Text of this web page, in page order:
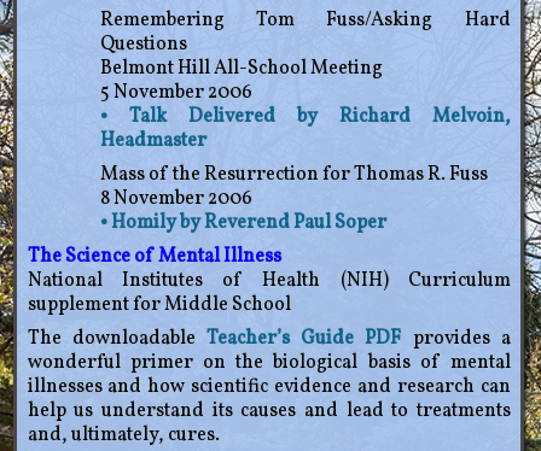
Remembering Tom Fuss/Asking Hard
Questions
Belmont Hill All-School Meeting
5 November 2006
• Talk Delivered by Richard Melvoin,
Headmaster
Mass of the Resurrection for Thomas R. Fuss
8 November 2006
• Homily by Reverend Paul Soper
The Science of Mental Illness
National Institutes of Health (NIH) Curriculum
supplement for Middle School
The downloadable Teacher’s Guide PDF provides a
wonderful primer on the biological basis of mental
illnesses and how scientific evidence and research can
help us understand its causes and lead to treatments
and, ultimately, cures.